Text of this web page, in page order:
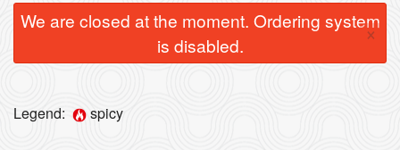
We are closed at the moment. Ordering system
is disabled.
×
Legend: spicy